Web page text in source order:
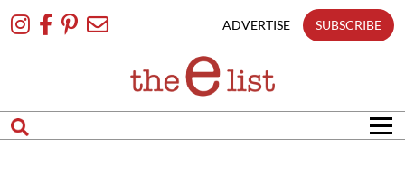
To
ADVERTISE SUBSCRIBE